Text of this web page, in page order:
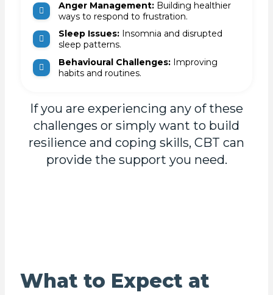
Anger Management:Building healthier
ways to respond to frustration.
Sleep Issues:Insomnia and disrupted
sleep patterns.
Behavioural Challenges:Improving
habits and routines.
If you are experiencing any of these
challenges or simply want to build
resilience and coping skills, CBT can
provide the support you need.
What to Expect at